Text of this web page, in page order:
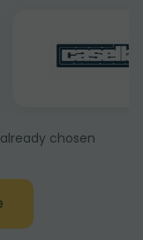
chosen